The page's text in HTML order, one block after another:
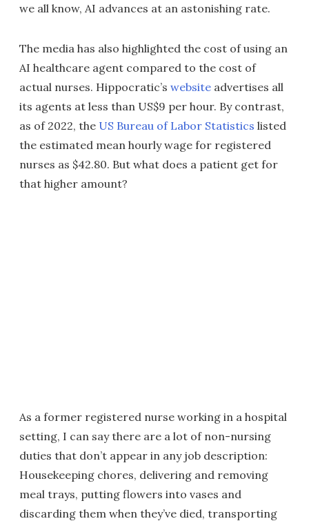
we all know, AI advances at an astonishing rate.
The media has also highlighted the cost of using an
AI healthcare agent compared to the cost of
actual nurses. Hippocratic’s website advertises all
its agents at less than US$9 per hour. By contrast,
as of 2022, the US Bureau of Labor Statistics listed
the estimated mean hourly wage for registered
nurses as $42.80. But what does a patient get for
that higher amount?
As a former registered nurse working in a hospital
setting, I can say there are a lot of non-nursing
duties that don’t appear in any job description:
Housekeeping chores, delivering and removing
meal trays, putting flowers into vases and
discarding them when they’ve died, transporting